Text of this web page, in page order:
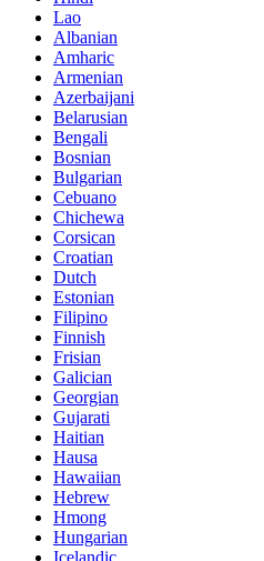
Lao
Albanian
Amharic
Armenian
Azerbaijani
Belarusian
Bengali
Bosnian
Bulgarian
Cebuano
Chichewa
Corsican
Croatian
Dutch
Estonian
Filipino
Finnish
Frisian
Galician
Georgian
Gujarati
Haitian
Hausa
Hawaiian
Hebrew
Hmong
Hungarian